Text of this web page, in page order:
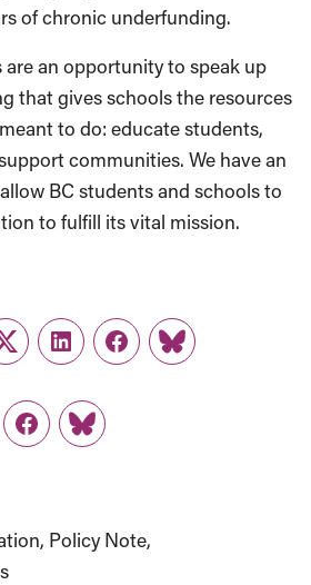
of chronic underfunding.
an opportunity to speak up
that gives schools the resources
to do: educate students,
communities. We have an
BC students and schools to
to fulfill its vital mission.
TwitterLinkedInFacebook
Link
Facebook
Link
Policy Note